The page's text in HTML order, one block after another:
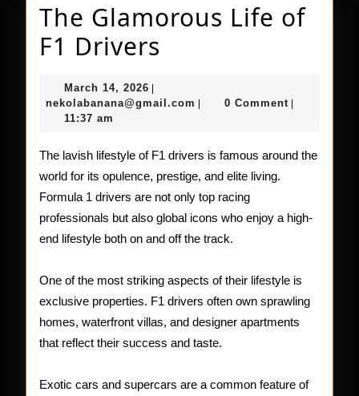
The Glamorous Life of
F1 Drivers
Life
F1
Drivers
March 14, 2026 March
14,
nekolabanana@gmail.com nekolabanana@gmail.com
0 Comment
11:37 am
The lavish lifestyle of F1 drivers is famous around the
world for its opulence, prestige, and elite living.
Formula 1 drivers are not only top racing
professionals but also global icons who enjoy a high-
end lifestyle both on and off the track.
One of the most striking aspects of their lifestyle is
exclusive properties. F1 drivers often own sprawling
homes, waterfront villas, and designer apartments
that reflect their success and taste.
Exotic cars and supercars are a common feature of